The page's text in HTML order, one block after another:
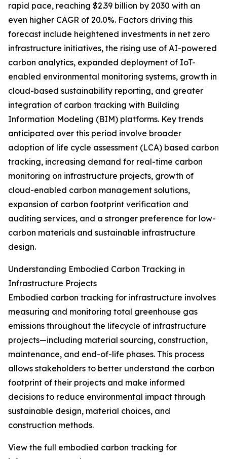
rapid pace, reaching $2.39 billion by 2030 with an
even higher CAGR of 20.0%. Factors driving this
forecast include heightened investments in net zero
infrastructure initiatives, the rising use of AI-powered
carbon analytics, expanded deployment of IoT-
enabled environmental monitoring systems, growth in
cloud-based sustainability reporting, and greater
integration of carbon tracking with Building
Information Modeling (BIM) platforms. Key trends
anticipated over this period involve broader
adoption of life cycle assessment (LCA) based carbon
tracking, increasing demand for real-time carbon
monitoring on infrastructure projects, growth of
cloud-enabled carbon management solutions,
expansion of carbon footprint verification and
auditing services, and a stronger preference for low-
carbon materials and sustainable infrastructure
design.
Understanding Embodied Carbon Tracking in
Infrastructure Projects
Embodied carbon tracking for infrastructure involves
measuring and monitoring total greenhouse gas
emissions throughout the lifecycle of infrastructure
projects—including material sourcing, construction,
maintenance, and end-of-life phases. This process
allows stakeholders to better understand the carbon
footprint of their projects and make informed
decisions to reduce environmental impact through
sustainable design, material choices, and
construction methods.
View the full embodied carbon tracking for